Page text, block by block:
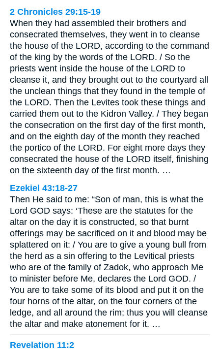
2 Chronicles 29:15-19
When they had assembled their brothers and
consecrated themselves, they went in to cleanse
the house of the LORD, according to the command
of the king by the words of the LORD. / So the
priests went inside the house of the LORD to
cleanse it, and they brought out to the courtyard all
the unclean things that they found in the temple of
the LORD. Then the Levites took these things and
carried them out to the Kidron Valley. / They began
the consecration on the first day of the first month,
and on the eighth day of the month they reached
the portico of the LORD. For eight more days they
consecrated the house of the LORD itself, finishing
on the sixteenth day of the first month. …
Ezekiel 43:18-27
Then He said to me: “Son of man, this is what the
Lord GOD says: ‘These are the statutes for the
altar on the day it is constructed, so that burnt
offerings may be sacrificed on it and blood may be
splattered on it: / You are to give a young bull from
the herd as a sin offering to the Levitical priests
who are of the family of Zadok, who approach Me
to minister before Me, declares the Lord GOD. /
You are to take some of its blood and put it on the
four horns of the altar, on the four corners of the
ledge, and all around the rim; thus you will cleanse
the altar and make atonement for it. …
Revelation 11:2